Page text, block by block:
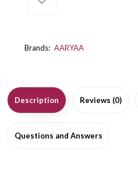
Brands: AARYAA
Description Reviews (0)
Questions and Answers